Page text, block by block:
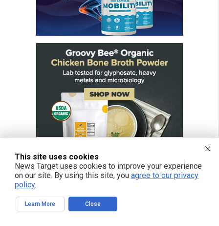
This site uses cookies
News Target uses cookies to improve your experience
on our site. By using this site, you agree to our privacy
policy.
Learn More Close